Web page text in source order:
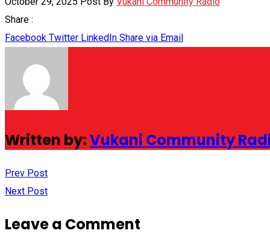
Share :
Facebook Twitter LinkedIn Share via Email
Written by:Vukani Community
Prev Post
Next Post
Leave a Comment